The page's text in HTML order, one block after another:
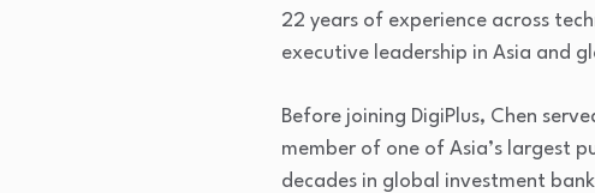
22 years of experience across
executive leadership in Asia and
Before joining DigiPlus, Chen
member of one of Asia’s largest
decades in global investment